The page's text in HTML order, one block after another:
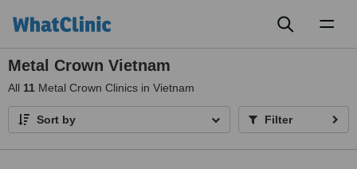
Metal Crown Vietnam
All 11 Metal Crown Clinics in Vietnam
Sort by Filter